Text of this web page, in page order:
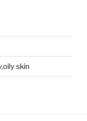
skin